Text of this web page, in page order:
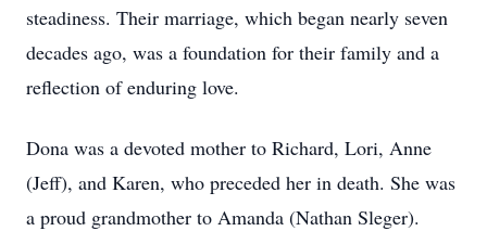
steadiness. Their marriage, which began nearly seven
decades ago, was a foundation for their family and a
reflection of enduring love.
Dona was a devoted mother to Richard, Lori, Anne
(Jeff), and Karen, who preceded her in death. She was
a proud grandmother to Amanda (Nathan Sleger).